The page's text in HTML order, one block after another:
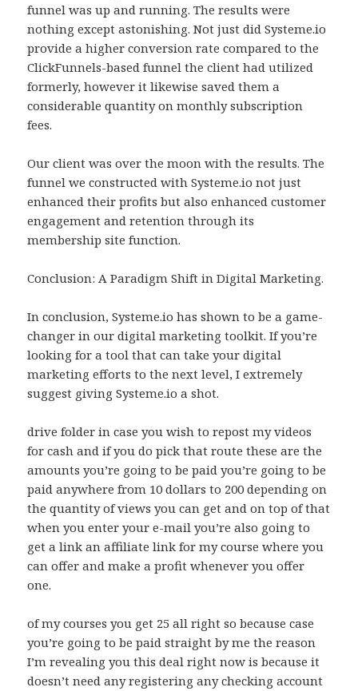
funnel was up and running. The results were
nothing except astonishing. Not just did Systeme.io
provide a higher conversion rate compared to the
ClickFunnels-based funnel the client had utilized
formerly, however it likewise saved them a
considerable quantity on monthly subscription
fees.
Our client was over the moon with the results. The
funnel we constructed with Systeme.io not just
enhanced their profits but also enhanced customer
engagement and retention through its
membership site function.
Conclusion: A Paradigm Shift in Digital Marketing.
In conclusion, Systeme.io has shown to be a game-
changer in our digital marketing toolkit. If you’re
looking for a tool that can take your digital
marketing efforts to the next level, I extremely
suggest giving Systeme.io a shot.
drive folder in case you wish to repost my videos
for cash and if you do pick that route these are the
amounts you’re going to be paid you’re going to be
paid anywhere from 10 dollars to 200 depending on
the quantity of views you can get and on top of that
when you enter your e-mail you’re also going to
get a link an affiliate link for my course where you
can offer and make a profit whenever you offer
one.
of my courses you get 25 all right so because case
you’re going to be paid straight by me the reason
I’m revealing you this deal right now is because it
doesn’t need any registering any checking account